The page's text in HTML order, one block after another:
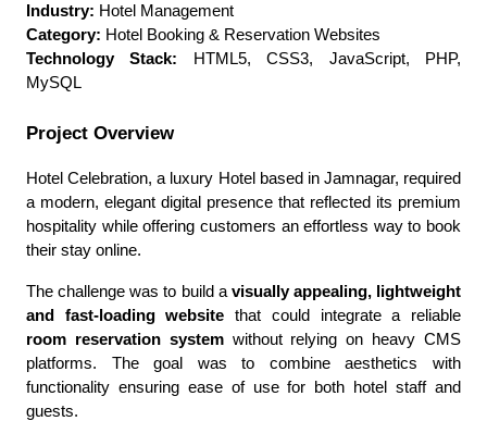
Industry: Hotel Management
Category: Hotel Booking & Reservation Websites
Technology Stack: HTML5, CSS3, JavaScript, PHP,
MySQL
Project Overview
Hotel Celebration, a luxury Hotel based in Jamnagar, required
a modern, elegant digital presence that reflected its premium
hospitality while offering customers an effortless way to book
their stay online.
The challenge was to build a visually appealing, lightweight
and fast-loading website that could integrate a reliable
room reservation systemwithout relying on heavy CMS
platforms. The goal was to combine aesthetics with
functionality ensuring ease of use for both hotel staff and
guests.